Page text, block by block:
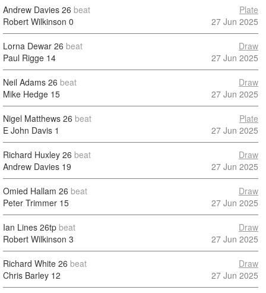
Andrew Davies 26 beat
Robert Wilkinson 0
Plate
27 Jun 2025
Lorna Dewar 26 beat
Paul Rigge 14
Draw
27 Jun 2025
Neil Adams 26 beat
Mike Hedge 15
Draw
27 Jun 2025
Nigel Matthews 26 beat
E John Davis 1
Plate
27 Jun 2025
Richard Huxley 26 beat
Andrew Davies 19
Draw
27 Jun 2025
Omied Hallam 26 beat
Peter Trimmer 15
Draw
27 Jun 2025
Ian Lines 26tp beat
Robert Wilkinson 3
Draw
27 Jun 2025
Richard White 26 beat
Chris Barley 12
Draw
27 Jun 2025